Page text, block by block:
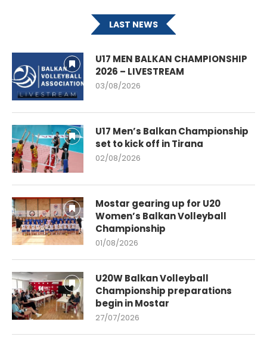
LAST NEWS
U17 MEN BALKAN CHAMPIONSHIP
2026 – LIVESTREAM
03/08/2026
U17 Men’s Balkan Championship
set to kick off in Tirana
02/08/2026
Mostar gearing up for U20
Women’s Balkan Volleyball
Championship
01/08/2026
U20W Balkan Volleyball
Championship preparations
begin in Mostar
27/07/2026